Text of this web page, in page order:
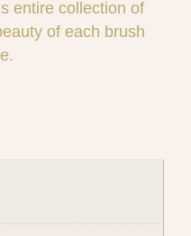
entire collection of
of each brush